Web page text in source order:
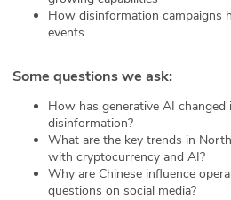
How disinformation campaigns
events
Some questions we ask:
How has generative AI
disinformation?
What are the key trends in
with cryptocurrency and AI?
Why are Chinese influence
questions on social media?